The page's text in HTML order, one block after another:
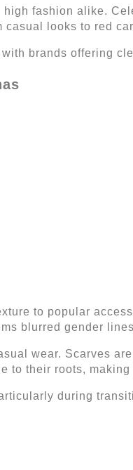
fashion alike.
looks to red
brands offering
to popular
blurred gender
wear. Scarves
to their roots,
during